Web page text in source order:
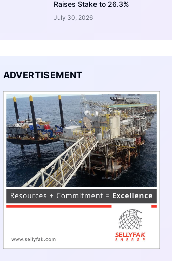
Raises Stake to 26.3%
July 30, 2026
ADVERTISEMENT